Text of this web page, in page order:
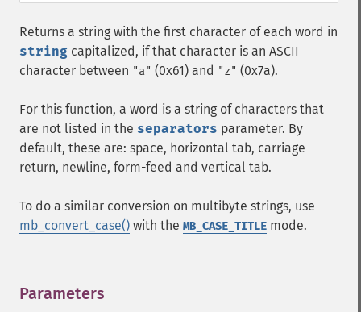
Returns a string with the first character of each word in
string capitalized, if that character is an ASCII
character between "a" (0x61) and "z" (0x7a).
For this function, a word is a string of characters that
are not listed in the separators parameter. By
default, these are: space, horizontal tab, carriage
return, newline, form-feed and vertical tab.
To do a similar conversion on multibyte strings, use
mb_convert_case() with the MB_CASE_TITLE mode.
Parameters